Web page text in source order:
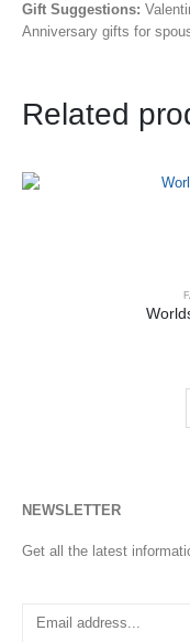
Gift Suggestions:
Anniversary gifts for
Related
NEWSLETTER
Get all the latest